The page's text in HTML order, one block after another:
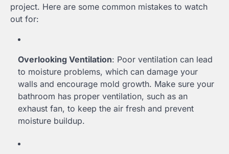
project. Here are some common mistakes to watch
out for:
Overlooking Ventilation: Poor ventilation can lead
to moisture problems, which can damage your
walls and encourage mold growth. Make sure your
bathroom has proper ventilation, such as an
exhaust fan, to keep the air fresh and prevent
moisture buildup.